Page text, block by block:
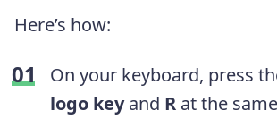
Here’s how:
On your keyboard, press
logo keyand R at the